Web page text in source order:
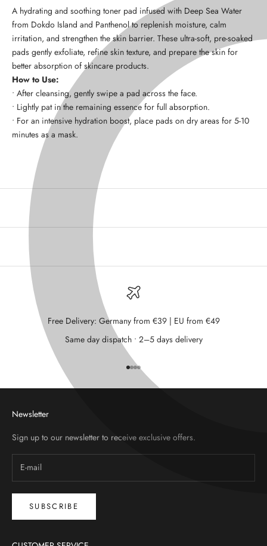
A hydrating and soothing toner pad infused with Deep Sea Water
from Dokdo Island and Panthenolto replenish moisture, calm
irritation, and strengthen the skin barrier. These ultra-soft, pre-soaked
pads gently exfoliate, refine skin texture, and prepare the skin for
better absorption of skincare products.
How to Use:
• After cleansing, gently swipe a pad across the face.
• Lightly pat in the remaining essence for full absorption.
• For an intensive hydration boost, place pads on dry areas for 5-10
minutes as a mask.
Free Delivery: Germany from €39 | EU from €49
Same day dispatch • 2–5 days delivery
Go to item 1
Go to item 2
Go to item 3
Go to item 4
Newsletter
Sign up to our newsletter to receive exclusive offers.
SUBSCRIBE